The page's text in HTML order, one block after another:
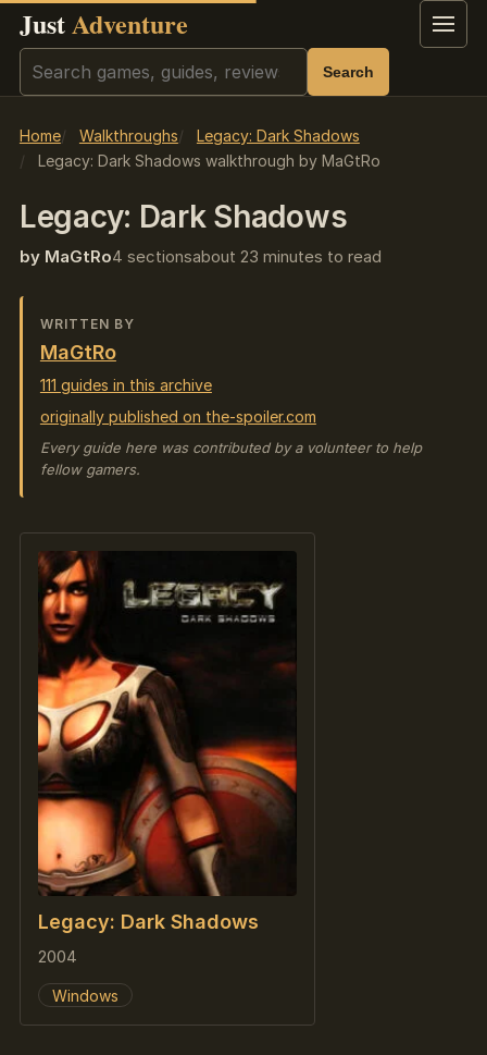
JustAdventure Menu
Search Search
Home Walkthroughs
Legacy: Dark Shadows
Legacy: Dark Shadows walkthrough by MaGtRo
Legacy: Dark Shadows
by MaGtRo4 sectionsabout 23 minutes to read
WRITTEN BY
MaGtRo
111 guides in this archive
originally published on the-spoiler.com
Every guide here was contributed by a volunteer to help
fellow gamers.
Legacy: Dark Shadows
2004
Windows